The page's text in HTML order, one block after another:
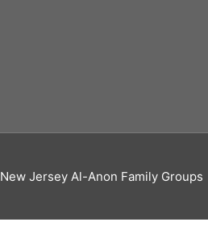
New Jersey Al-Anon Family Groups